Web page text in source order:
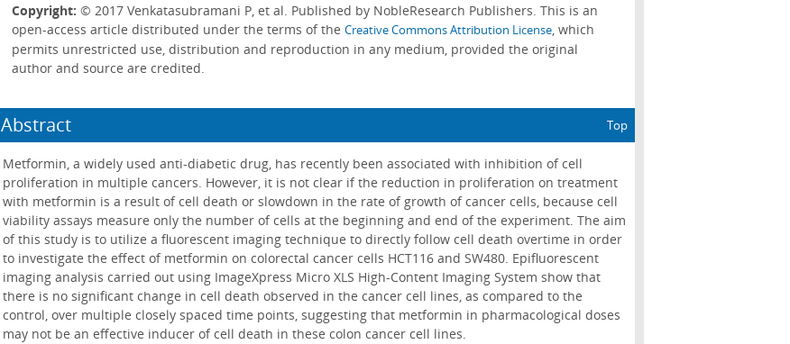
Copyright: © 2017 Venkatasubramani P, et al. Published by NobleResearch Publishers. This is an
open-access article distributed under the terms of the Creative Commons Attribution License, which
permits unrestricted use, distribution and reproduction in any medium, provided the original
author and source are credited.
Abstract Top
Metformin, a widely used anti-diabetic drug, has recently been associated with inhibition of cell
proliferation in multiple cancers. However, it is not clear if the reduction in proliferation on treatment
with metformin is a result of cell death or slowdown in the rate of growth of cancer cells, because cell
viability assays measure only the number of cells at the beginning and end of the experiment. The aim
of this study is to utilize a fluorescent imaging technique to directly follow cell death overtime in order
to investigate the effect of metformin on colorectal cancer cells HCT116 and SW480. Epifluorescent
imaging analysis carried out using ImageXpress Micro XLS High-Content Imaging System show that
there is no significant change in cell death observed in the cancer cell lines, as compared to the
control, over multiple closely spaced time points, suggesting that metformin in pharmacological doses
may not be an effective inducer of cell death in these colon cancer cell lines.